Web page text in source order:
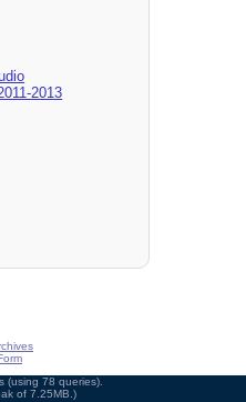
2013
(using 78 queries).
of 7.25MB.)